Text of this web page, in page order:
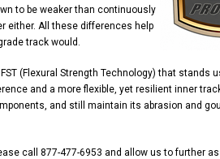
to be weaker than continuously
either. All these differences help
track would.
(Flexural Strength Technology) that stands
and a more flexible, yet resilient inner
and still maintain its abrasion and
call 877-477-6953 and allow us to further